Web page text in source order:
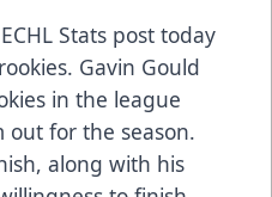
Stats post today
Gavin Gould
in the league
for the season.
along with his